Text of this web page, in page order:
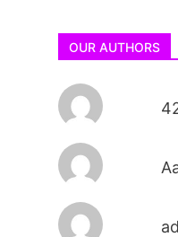
OUR AUTHORS